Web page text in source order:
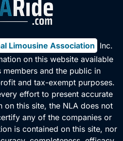
Limousine Association , Inc.
on this website available
and the public in
and tax-exempt purposes.
effort to present accurate
on this site, the NLA does not
any of the companies or
is contained on this site, nor